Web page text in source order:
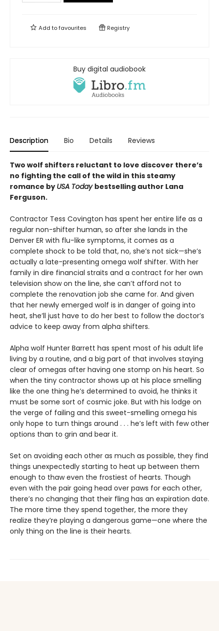
Add tofavourites Registry
Buy digital audiobook
Description Bio Details Reviews
Two wolf shifters reluctant to love discover there’s
no fighting the call of the wild in this steamy
romance by USA Today bestselling author Lana
Ferguson.
Contractor Tess Covington has spent her entire life as a
regular non-shifter human, so after she lands in the
Denver ER with flu-like symptoms, it comes as a
complete shock to be told that, no, she’s not sick—she’s
actually a late-presenting omega wolf shifter. With her
family in dire financial straits and a contract for her own
television show on the line, she can’t afford not to
complete the renovation job she came for. And given
that her newly emerged wolf is in danger of going into
heat, she’ll just have to do her best to follow the doctor’s
advice to keep away from alpha shifters.
Alpha wolf Hunter Barrett has spent most of his adult life
living by a routine, and a big part of that involves staying
clear of omegas after having one stomp on his heart. So
when the tiny contractor shows up at his place smelling
like the one thing he’s determined to avoid, he thinks it
must be some sort of cosmic joke. But with his lodge on
the verge of failing and this sweet-smelling omega his
only hope to turn things around . . . he’s left with few other
options than to grin and bear it.
Set on avoiding each other as much as possible, they find
things unexpectedly starting to heat up between them
enough to thaw even the frostiest of hearts. Though
even with the pair going head over paws for each other,
there’s no changing that their fling has an expiration date.
The more time they spend together, the more they
realize they’re playing a dangerous game—one where the
only thing on the line is their hearts.